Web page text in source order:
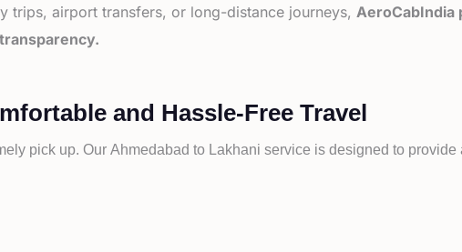
trips, airport transfers, or long-distance journeys, AeroCabIndia
and Hassle-Free Travel
pick up. Our Ahmedabad to Lakhani service is designed to